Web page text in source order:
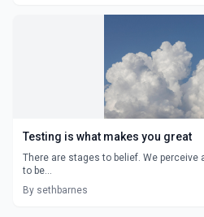
Testing is what makes you great
There are stages to belief. We perceive
to be...
By sethbarnes